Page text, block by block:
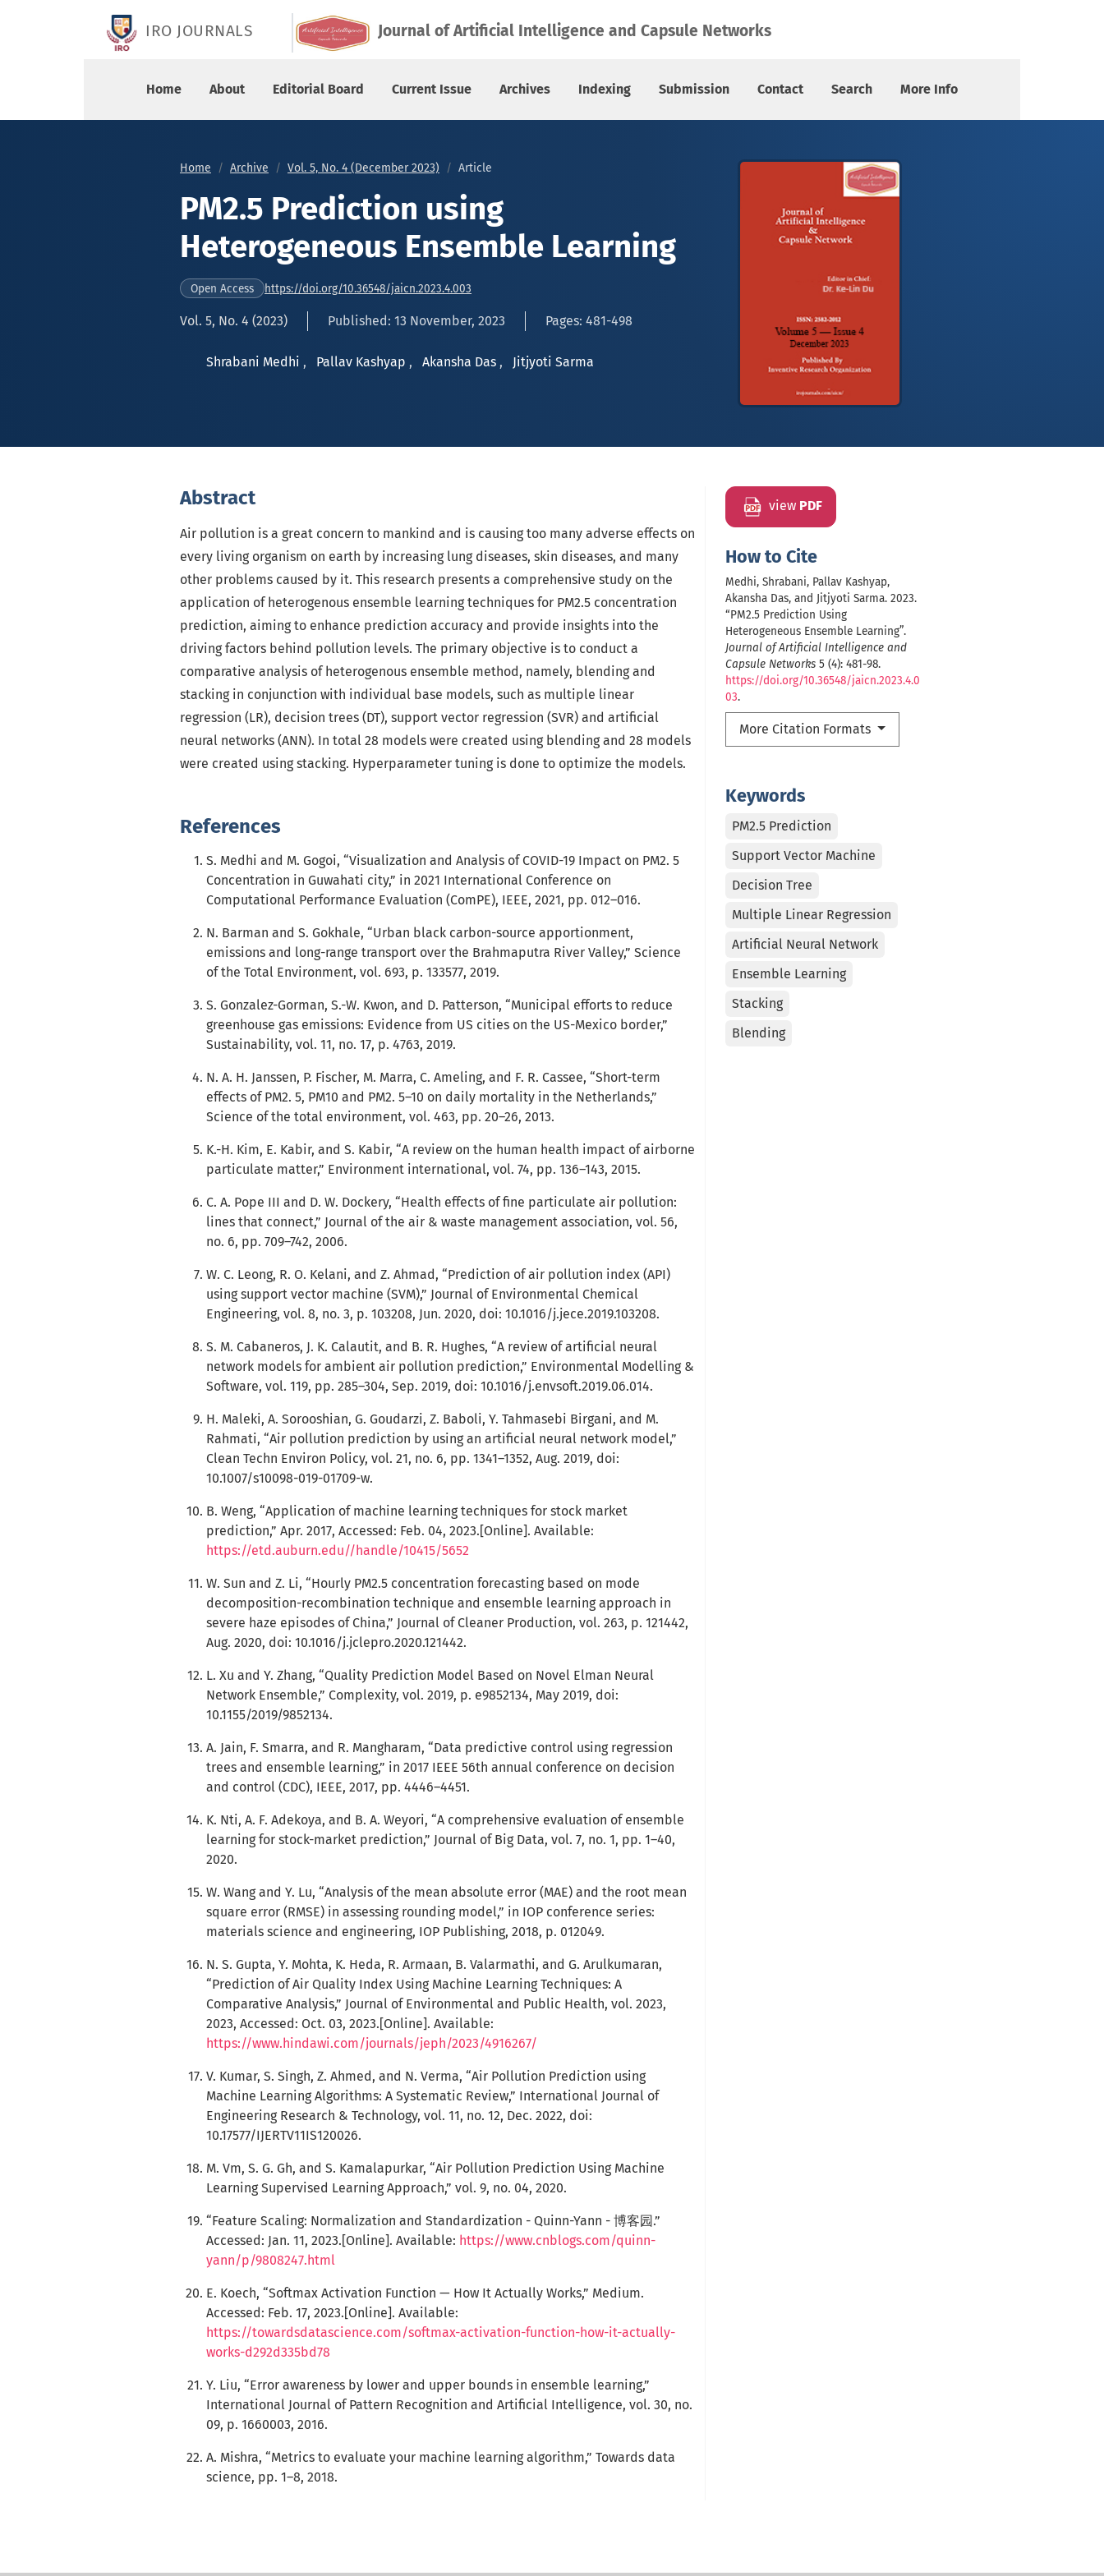
IRO JOURNALS Journal of Artificial Intelligence and Capsule Networks
Home About Editorial Board Current Issue Archives Indexing Submission Contact Search More Info
Home Archive Vol. 5, No. 4 (December 2023) Article
PM2.5 Prediction using
Heterogeneous Ensemble Learning
Open Access https://doi.org/10.36548/jaicn.2023.4.003
Vol. 5, No. 4 (2023) Published: 13 November, 2023 Pages: 481-498
Shrabani Medhi , Pallav Kashyap , Akansha Das , Jitjyoti Sarma
view PDF
How to Cite
Medhi, Shrabani, Pallav Kashyap,
Akansha Das, and Jitjyoti Sarma. 2023.
“PM2.5 Prediction Using
Heterogeneous Ensemble Learning”.
Journal of Artificial Intelligence and
Capsule Networks 5 (4): 481-98.
https://doi.org/10.36548/jaicn.2023.4.0
03.
More Citation Formats
Keywords
PM2.5 Prediction
Support Vector Machine
Decision Tree
Multiple Linear Regression
Artificial Neural Network
Ensemble Learning
Stacking
Blending
Abstract
Air pollution is a great concern to mankind and is causing too many adverse effects on
every living organism on earth by increasing lung diseases, skin diseases, and many
other problems caused by it. This research presents a comprehensive study on the
application of heterogenous ensemble learning techniques for PM2.5 concentration
prediction, aiming to enhance prediction accuracy and provide insights into the
driving factors behind pollution levels. The primary objective is to conduct a
comparative analysis of heterogenous ensemble method, namely, blending and
stacking in conjunction with individual base models, such as multiple linear
regression (LR), decision trees (DT), support vector regression (SVR) and artificial
neural networks (ANN). In total 28 models were created using blending and 28 models
were created using stacking. Hyperparameter tuning is done to optimize the models.
References
S. Medhi and M. Gogoi, “Visualization and Analysis of COVID-19 Impact on PM2. 5
Concentration in Guwahati city,” in 2021 International Conference on
Computational Performance Evaluation (ComPE), IEEE, 2021, pp. 012–016.
N. Barman and S. Gokhale, “Urban black carbon-source apportionment,
emissions and long-range transport over the Brahmaputra River Valley,” Science
of the Total Environment, vol. 693, p. 133577, 2019.
S. Gonzalez-Gorman, S.-W. Kwon, and D. Patterson, “Municipal efforts to reduce
greenhouse gas emissions: Evidence from US cities on the US-Mexico border,”
Sustainability, vol. 11, no. 17, p. 4763, 2019.
N. A. H. Janssen, P. Fischer, M. Marra, C. Ameling, and F. R. Cassee, “Short-term
effects of PM2. 5, PM10 and PM2. 5–10 on daily mortality in the Netherlands,”
Science of the total environment, vol. 463, pp. 20–26, 2013.
K.-H. Kim, E. Kabir, and S. Kabir, “A review on the human health impact of airborne
particulate matter,” Environment international, vol. 74, pp. 136–143, 2015.
C. A. Pope III and D. W. Dockery, “Health effects of fine particulate air pollution:
lines that connect,” Journal of the air & waste management association, vol. 56,
no. 6, pp. 709–742, 2006.
W. C. Leong, R. O. Kelani, and Z. Ahmad, “Prediction of air pollution index (API)
using support vector machine (SVM),” Journal of Environmental Chemical
Engineering, vol. 8, no. 3, p. 103208, Jun. 2020, doi: 10.1016/j.jece.2019.103208.
S. M. Cabaneros, J. K. Calautit, and B. R. Hughes, “A review of artificial neural
network models for ambient air pollution prediction,” Environmental Modelling &
Software, vol. 119, pp. 285–304, Sep. 2019, doi: 10.1016/j.envsoft.2019.06.014.
H. Maleki, A. Sorooshian, G. Goudarzi, Z. Baboli, Y. Tahmasebi Birgani, and M.
Rahmati, “Air pollution prediction by using an artificial neural network model,”
Clean Techn Environ Policy, vol. 21, no. 6, pp. 1341–1352, Aug. 2019, doi:
10.1007/s10098-019-01709-w.
B. Weng, “Application of machine learning techniques for stock market
prediction,” Apr. 2017, Accessed: Feb. 04, 2023.[Online]. Available:
https://etd.auburn.edu//handle/10415/5652
W. Sun and Z. Li, “Hourly PM2.5 concentration forecasting based on mode
decomposition-recombination technique and ensemble learning approach in
severe haze episodes of China,” Journal of Cleaner Production, vol. 263, p. 121442,
Aug. 2020, doi: 10.1016/j.jclepro.2020.121442.
L. Xu and Y. Zhang, “Quality Prediction Model Based on Novel Elman Neural
Network Ensemble,” Complexity, vol. 2019, p. e9852134, May 2019, doi:
10.1155/2019/9852134.
A. Jain, F. Smarra, and R. Mangharam, “Data predictive control using regression
trees and ensemble learning,” in 2017 IEEE 56th annual conference on decision
and control (CDC), IEEE, 2017, pp. 4446–4451.
K. Nti, A. F. Adekoya, and B. A. Weyori, “A comprehensive evaluation of ensemble
learning for stock-market prediction,” Journal of Big Data, vol. 7, no. 1, pp. 1–40,
2020.
W. Wang and Y. Lu, “Analysis of the mean absolute error (MAE) and the root mean
square error (RMSE) in assessing rounding model,” in IOP conference series:
materials science and engineering, IOP Publishing, 2018, p. 012049.
N. S. Gupta, Y. Mohta, K. Heda, R. Armaan, B. Valarmathi, and G. Arulkumaran,
“Prediction of Air Quality Index Using Machine Learning Techniques: A
Comparative Analysis,” Journal of Environmental and Public Health, vol. 2023,
2023, Accessed: Oct. 03, 2023.[Online]. Available:
https://www.hindawi.com/journals/jeph/2023/4916267/
V. Kumar, S. Singh, Z. Ahmed, and N. Verma, “Air Pollution Prediction using
Machine Learning Algorithms: A Systematic Review,” International Journal of
Engineering Research & Technology, vol. 11, no. 12, Dec. 2022, doi:
10.17577/IJERTV11IS120026.
M. Vm, S. G. Gh, and S. Kamalapurkar, “Air Pollution Prediction Using Machine
Learning Supervised Learning Approach,” vol. 9, no. 04, 2020.
“Feature Scaling: Normalization and Standardization - Quinn-Yann - 博客园.”
Accessed: Jan. 11, 2023.[Online]. Available: https://www.cnblogs.com/quinn-
yann/p/9808247.html
E. Koech, “Softmax Activation Function — How It Actually Works,” Medium.
Accessed: Feb. 17, 2023.[Online]. Available:
https://towardsdatascience.com/softmax-activation-function-how-it-actually-
works-d292d335bd78
Y. Liu, “Error awareness by lower and upper bounds in ensemble learning,”
International Journal of Pattern Recognition and Artificial Intelligence, vol. 30, no.
09, p. 1660003, 2016.
A. Mishra, “Metrics to evaluate your machine learning algorithm,” Towards data
science, pp. 1–8, 2018.